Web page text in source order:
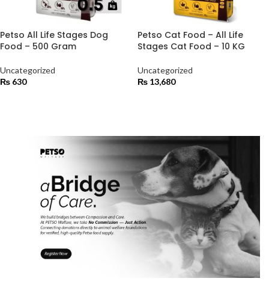
Petso All Life Stages Dog
Food – 500 Gram
Uncategorized
₨ 630
Petso Cat Food – All Life
Stages Cat Food – 10 KG
Uncategorized
₨ 13,680